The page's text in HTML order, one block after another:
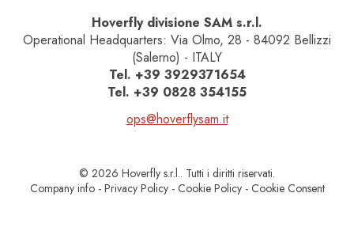
Hoverfly divisione SAM s.r.l.
Operational Headquarters: Via Olmo, 28 - 84092 Bellizzi
(Salerno) - ITALY
Tel. +39 3929371654
Tel. +39 0828 354155
ops@hoverflysam.it
© 2026 Hoverfly s.r.l.. Tutti i diritti riservati.
Company info - Privacy Policy- Cookie Policy- Cookie Consent